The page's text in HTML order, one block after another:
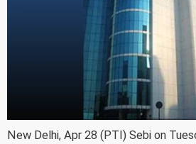
New Delhi, Apr 28 (PTI) Sebi on